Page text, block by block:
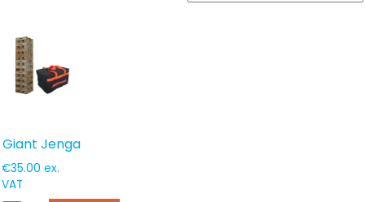
Giant Jenga
€35.00 ex.
VAT